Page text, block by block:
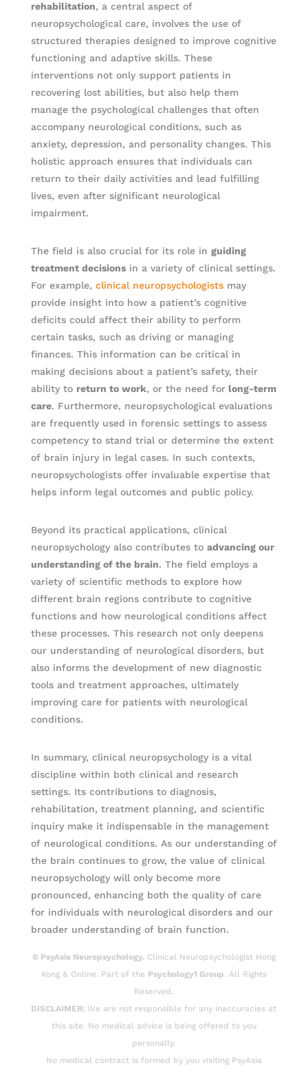
rehabilitation, a central aspect of
neuropsychological care, involves the use of
structured therapies designed to improve cognitive
functioning and adaptive skills. These
interventions not only support patients in
recovering lost abilities, but also help them
manage the psychological challenges that often
accompany neurological conditions, such as
anxiety, depression, and personality changes. This
holistic approach ensures that individuals can
return to their daily activities and lead fulfilling
lives, even after significant neurological
impairment.
The field is also crucial for its role in guiding
treatment decisionsin a variety of clinical settings.
For example, clinical neuropsychologistsmay
provide insight into how a patient’s cognitive
deficits could affect their ability to perform
certain tasks, such as driving or managing
finances. This information can be critical in
making decisions about a patient’s safety, their
ability to return to work, or the need forlong-term
care. Furthermore, neuropsychological evaluations
are frequently used in forensic settings to assess
competency to stand trial or determine the extent
of brain injury in legal cases. In such contexts,
neuropsychologists offer invaluable expertise that
helps inform legal outcomes and public policy.
Beyond its practical applications, clinical
neuropsychology also contributes to advancing our
understanding of the brain. The field employs a
variety of scientific methods to explore how
different brain regions contribute to cognitive
functions and how neurological conditions affect
these processes. This research not only deepens
our understanding of neurological disorders, but
also informs the development of new diagnostic
tools and treatment approaches, ultimately
improving care for patients with neurological
conditions.
In summary, clinical neuropsychology is a vital
discipline within both clinical and research
settings. Its contributions to diagnosis,
rehabilitation, treatment planning, and scientific
inquiry make it indispensable in the management
of neurological conditions. As our understanding of
the brain continues to grow, the value of clinical
neuropsychology will only become more
pronounced, enhancing both the quality of care
for individuals with neurological disorders and our
broader understanding of brain function.
© PsyAsia Neuropsychology.Clinical Neuropsychologist Hong
Kong & Online. Part of the Psychology1 Group. All Rights
Reserved.
DISCLAIMER:We are not responsible for any inaccuracies at
this site. No medical advice is being offered to you
personally.
No medical contract is formed by you visiting PsyAsia